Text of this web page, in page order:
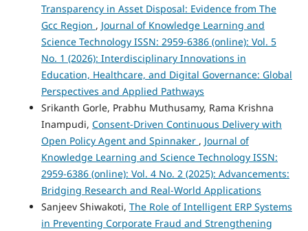
Transparency in Asset Disposal: Evidence from The
Gcc Region , Journal of Knowledge Learning and
Science Technology ISSN: 2959-6386 (online): Vol. 5
No. 1 (2026): Interdisciplinary Innovations in
Education, Healthcare, and Digital Governance: Global
Perspectives and Applied Pathways
Srikanth Gorle, Prabhu Muthusamy, Rama Krishna
Inampudi, Consent-Driven Continuous Delivery with
Open Policy Agent and Spinnaker , Journal of
Knowledge Learning and Science Technology ISSN:
2959-6386 (online): Vol. 4 No. 2 (2025): Advancements:
Bridging Research and Real-World Applications
Sanjeev Shiwakoti, The Role of Intelligent ERP Systems
in Preventing Corporate Fraud and Strengthening